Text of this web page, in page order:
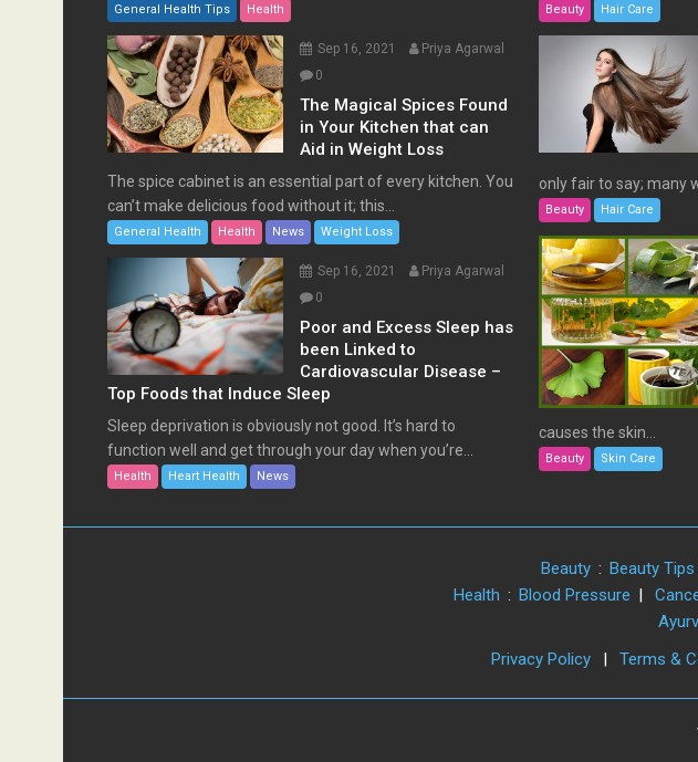
General Health Tips Health
Sep 16, 2021
Priya Agarwal
0
The Magical Spices Found
in Your Kitchen that can
Aid in Weight Loss
The spice cabinet is an essential part of every kitchen. You
can’t make delicious food without it; this...
General Health Health News Weight Loss
Sep 16, 2021
Priya Agarwal
0
Poor and Excess Sleep has
been Linked to
Cardiovascular Disease –
Top Foods that Induce Sleep
Sleep deprivation is obviously not good. It’s hard to
function well and get through your day when you’re...
Health Heart Health News
Beauty Hair Care
only fair to say; many
Beauty Hair Care
causes the skin...
Beauty Skin Care
Beauty : Beauty Tips
Health : Blood Pressure |
Privacy Policy
| Terms &